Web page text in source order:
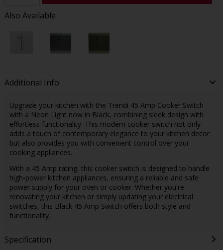
Also Available
Additional Info
Upgrade your kitchen with the Trendi 45 Amp Cooker Switch
with a Neon Light now in Black, combining sleek design with
effortless functionality. This modern cooker switch not only
adds a touch of contemporary elegance to your kitchen decor
but also provides you with convenient control over your
cooking appliances.
With a 45 Amp rating, this cooker switch is designed to handle
high-power kitchen appliances, ensuring a reliable and safe
power supply for your oven or cooker. Whether you're
renovating your kitchen or simply updating your electrical
switches, this Black 45 Amp Switch offers both style and
functionality.
Specification